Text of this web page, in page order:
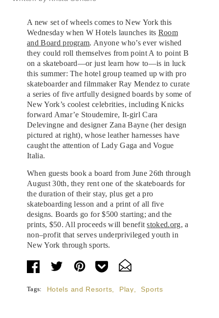
A new set of wheels comes to New York this
Wednesday when W Hotels launches its Room
and Board program. Anyone who’s ever wished
they could roll themselves from point A to point B
on a skateboard—or just learn how to—is in luck
this summer: The hotel group teamed up with pro
skateboarder and filmmaker Ray Mendez to curate
a series of five artfully designed boards by some of
New York’s coolest celebrities, including Knicks
forward Amar’e Stoudemire, It-girl Cara
Delevingne and designer Zana Bayne (her design
pictured at right), whose leather harnesses have
caught the attention of Lady Gaga and Vogue
Italia.
When guests book a board from June 26th through
August 30th, they rent one of the skateboards for
the duration of their stay, plus get a pro
skateboarding lesson and a print of all five
designs. Boards go for $500 starting; and the
prints, $50. All proceeds will benefitstoked.org, a
non–profit that serves underprivileged youth in
New York through sports.
Tags: Hotels and Resorts Play Sports